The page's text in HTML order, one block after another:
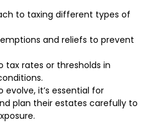
to taxing different types of
and reliefs to prevent
rates or thresholds in
it’s essential for
plan their estates carefully to